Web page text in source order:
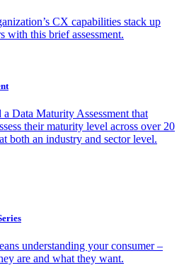
CX capabilities stack up
with this brief assessment.
Data Maturity Assessment that
their maturity level across over 20
both an industry and sector level.
understanding your consumer –
are and what they want.